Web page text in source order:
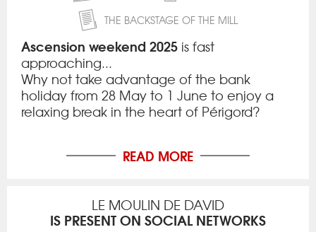
THE BACKSTAGE OF THE MILL
Ascension weekend 2025 is fast
approaching...
Why not take advantage of the bank
holiday from 28 May to 1 June to enjoy a
relaxing break in the heart of Périgord?
READ MORE
LE MOULIN DE DAVID
IS PRESENT ON SOCIAL NETWORKS